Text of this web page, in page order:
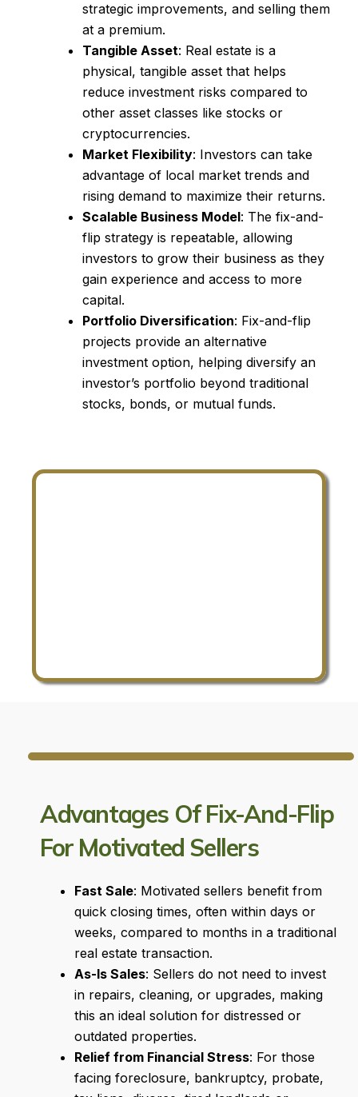
strategic improvements, and selling them
at a premium.
Tangible Asset: Real estate is a
physical, tangible asset that helps
reduce investment risks compared to
other asset classes like stocks or
cryptocurrencies.
Market Flexibility: Investors can take
advantage of local market trends and
rising demand to maximize their returns.
Scalable Business Model: The fix-and-
flip strategy is repeatable, allowing
investors to grow their business as they
gain experience and access to more
capital.
Portfolio Diversification: Fix-and-flip
projects provide an alternative
investment option, helping diversify an
investor’s portfolio beyond traditional
stocks, bonds, or mutual funds.
Advantages Of Fix-And-Flip
For Motivated Sellers
Fast Sale: Motivated sellers benefit from
quick closing times, often within days or
weeks, compared to months in a traditional
real estate transaction.
As-Is Sales: Sellers do not need to invest
in repairs, cleaning, or upgrades, making
this an ideal solution for distressed or
outdated properties.
Relief from Financial Stress: For those
facing foreclosure, bankruptcy, probate,